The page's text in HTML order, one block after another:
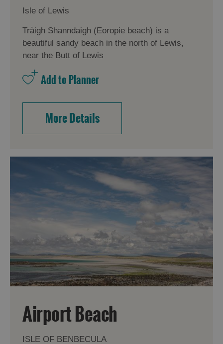
Isle of Lewis
Tràigh Shanndaigh (Eoropie beach) is a
beautiful sandy beach in the north of Lewis,
near the Butt of Lewis
More Details
Airport Beach
ISLE OF BENBECULA